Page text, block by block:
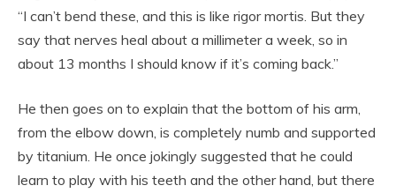
“I can’t bend these, and this is like rigor mortis. But they
say that nerves heal about a millimeter a week, so in
about 13 months I should know if it’s coming back.”
He then goes on to explain that the bottom of his arm,
from the elbow down, is completely numb and supported
by titanium. He once jokingly suggested that he could
learn to play with his teeth and the other hand, but there